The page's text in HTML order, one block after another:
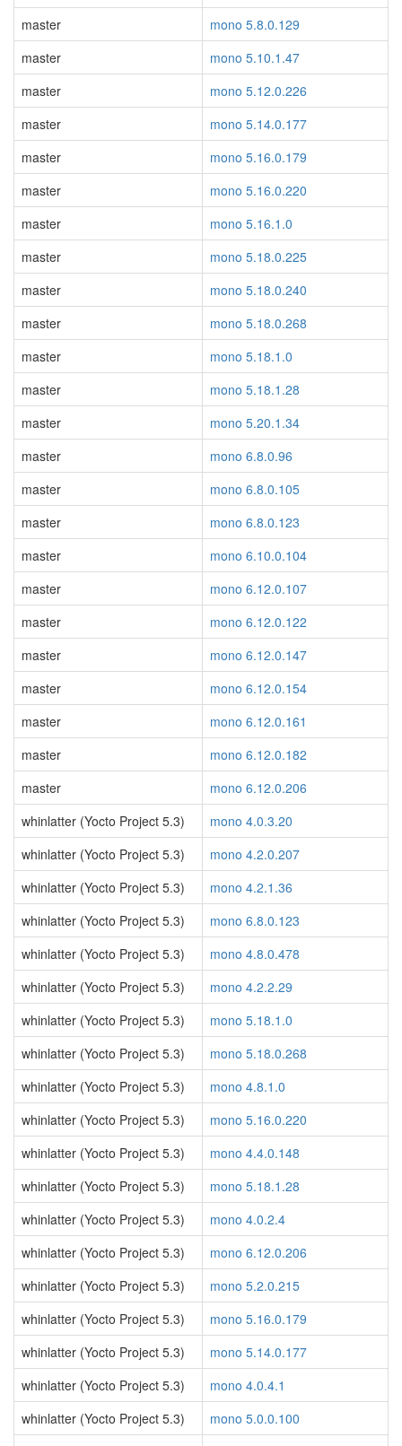
master
mono 5.8.0.129
master
mono 5.10.1.47
master
mono 5.12.0.226
master
mono 5.14.0.177
master
mono 5.16.0.179
master
mono 5.16.0.220
master
mono 5.16.1.0
master
mono 5.18.0.225
master
mono 5.18.0.240
master
mono 5.18.0.268
master
mono 5.18.1.0
master
mono 5.18.1.28
master
mono 5.20.1.34
master
mono 6.8.0.96
master
mono 6.8.0.105
master
mono 6.8.0.123
master
mono 6.10.0.104
master
mono 6.12.0.107
master
mono 6.12.0.122
master
mono 6.12.0.147
master
mono 6.12.0.154
master
mono 6.12.0.161
master
mono 6.12.0.182
master
mono 6.12.0.206
whinlatter (Yocto Project 5.3)
mono 4.0.3.20
whinlatter (Yocto Project 5.3)
mono 4.2.0.207
whinlatter (Yocto Project 5.3)
mono 4.2.1.36
whinlatter (Yocto Project 5.3)
mono 6.8.0.123
whinlatter (Yocto Project 5.3)
mono 4.8.0.478
whinlatter (Yocto Project 5.3)
mono 4.2.2.29
whinlatter (Yocto Project 5.3)
mono 5.18.1.0
whinlatter (Yocto Project 5.3)
mono 5.18.0.268
whinlatter (Yocto Project 5.3)
mono 4.8.1.0
whinlatter (Yocto Project 5.3)
mono 5.16.0.220
whinlatter (Yocto Project 5.3)
mono 4.4.0.148
whinlatter (Yocto Project 5.3)
mono 5.18.1.28
whinlatter (Yocto Project 5.3)
mono 4.0.2.4
whinlatter (Yocto Project 5.3)
mono 6.12.0.206
whinlatter (Yocto Project 5.3)
mono 5.2.0.215
whinlatter (Yocto Project 5.3)
mono 5.16.0.179
whinlatter (Yocto Project 5.3)
mono 5.14.0.177
whinlatter (Yocto Project 5.3)
mono 4.0.4.1
whinlatter (Yocto Project 5.3)
mono 5.0.0.100